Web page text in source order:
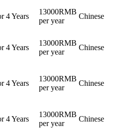
4 Years
13000RMB
per year
Chinese
4 Years
13000RMB
per year
Chinese
4 Years
13000RMB
per year
Chinese
4 Years
13000RMB
per year
Chinese